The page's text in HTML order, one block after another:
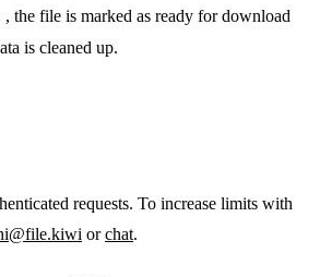
, the file is marked as ready for download
is cleaned up.
requests. To increase limits with
orchat.